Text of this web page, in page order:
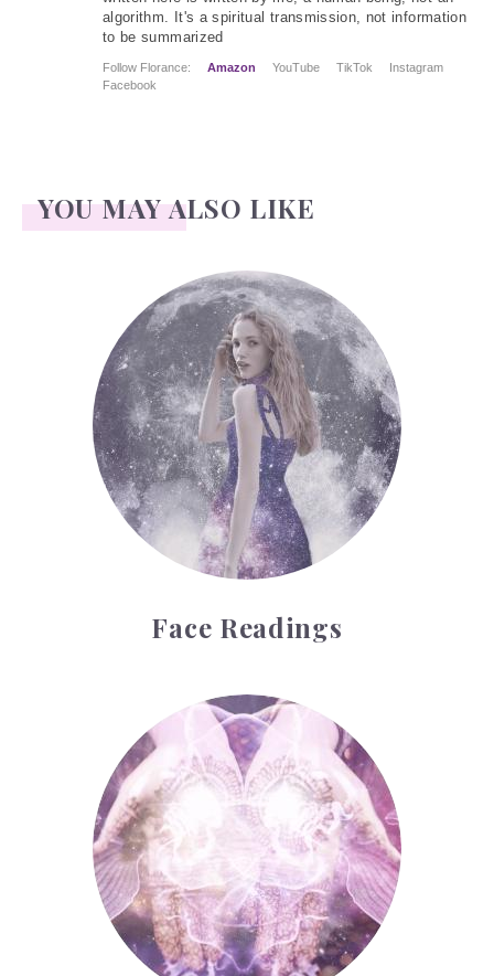
algorithm. It's a spiritual transmission, not information
to be summarized
Follow Florance: Amazon YouTube TikTok
Instagram
Facebook
YOU MAY ALSO LIKE
Face Readings
Face Readings